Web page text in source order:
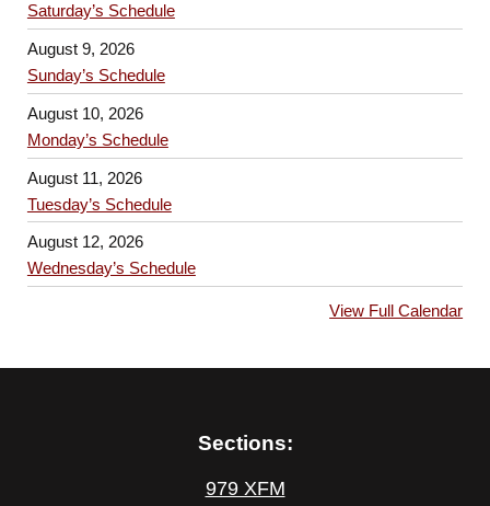
Saturday’s Schedule
August 9, 2026
Sunday’s Schedule
August 10, 2026
Monday’s Schedule
August 11, 2026
Tuesday’s Schedule
August 12, 2026
Wednesday’s Schedule
View Full Calendar
Sections:
979 XFM